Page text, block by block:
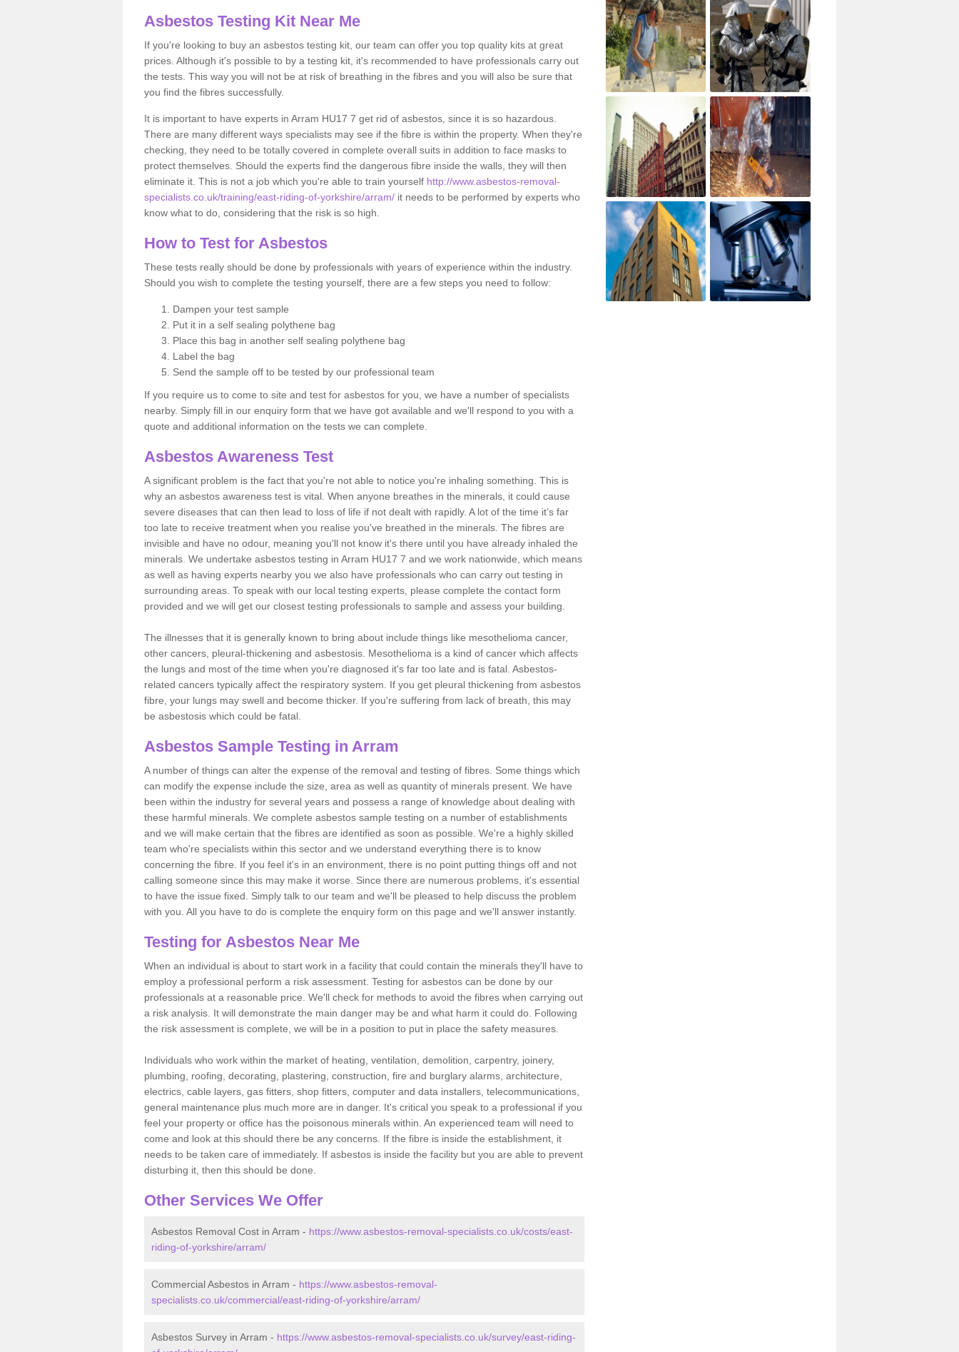
Asbestos Testing Kit Near Me
If you're looking to buy an asbestos testing kit, our team can offer you top quality kits at great
prices. Although it's possible to by a testing kit, it's recommended to have professionals carry out
the tests. This way you will not be at risk of breathing in the fibres and you will also be sure that
you find the fibres successfully.
It is important to have experts in Arram HU17 7 get rid of asbestos, since it is so hazardous.
There are many different ways specialists may see if the fibre is within the property. When they're
checking, they need to be totally covered in complete overall suits in addition to face masks to
protect themselves. Should the experts find the dangerous fibre inside the walls, they will then
eliminate it. This is not a job which you're able to train yourself http://www.asbestos-removal-
specialists.co.uk/training/east-riding-of-yorkshire/arram/ it needs to be performed by experts who
know what to do, considering that the risk is so high.
How to Test for Asbestos
These tests really should be done by professionals with years of experience within the industry.
Should you wish to complete the testing yourself, there are a few steps you need to follow:
Dampen your test sample
Put it in a self sealing polythene bag
Place this bag in another self sealing polythene bag
Label the bag
Send the sample off to be tested by our professional team
If you require us to come to site and test for asbestos for you, we have a number of specialists
nearby. Simply fill in our enquiry form that we have got available and we'll respond to you with a
quote and additional information on the tests we can complete.
Asbestos Awareness Test
A significant problem is the fact that you're not able to notice you're inhaling something. This is
why an asbestos awareness test is vital. When anyone breathes in the minerals, it could cause
severe diseases that can then lead to loss of life if not dealt with rapidly. A lot of the time it’s far
too late to receive treatment when you realise you've breathed in the minerals. The fibres are
invisible and have no odour, meaning you'll not know it's there until you have already inhaled the
minerals. We undertake asbestos testing in Arram HU17 7 and we work nationwide, which means
as well as having experts nearby you we also have professionals who can carry out testing in
surrounding areas. To speak with our local testing experts, please complete the contact form
provided and we will get our closest testing professionals to sample and assess your building.
The illnesses that it is generally known to bring about include things like mesothelioma cancer,
other cancers, pleural-thickening and asbestosis. Mesothelioma is a kind of cancer which affects
the lungs and most of the time when you're diagnosed it's far too late and is fatal. Asbestos-
related cancers typically affect the respiratory system. If you get pleural thickening from asbestos
fibre, your lungs may swell and become thicker. If you're suffering from lack of breath, this may
be asbestosis which could be fatal.
Asbestos Sample Testing in Arram
A number of things can alter the expense of the removal and testing of fibres. Some things which
can modify the expense include the size, area as well as quantity of minerals present. We have
been within the industry for several years and possess a range of knowledge about dealing with
these harmful minerals. We complete asbestos sample testing on a number of establishments
and we will make certain that the fibres are identified as soon as possible. We're a highly skilled
team who're specialists within this sector and we understand everything there is to know
concerning the fibre. If you feel it's in an environment, there is no point putting things off and not
calling someone since this may make it worse. Since there are numerous problems, it's essential
to have the issue fixed. Simply talk to our team and we'll be pleased to help discuss the problem
with you. All you have to do is complete the enquiry form on this page and we'll answer instantly.
Testing for Asbestos Near Me
When an individual is about to start work in a facility that could contain the minerals they'll have to
employ a professional perform a risk assessment. Testing for asbestos can be done by our
professionals at a reasonable price. We'll check for methods to avoid the fibres when carrying out
a risk analysis. It will demonstrate the main danger may be and what harm it could do. Following
the risk assessment is complete, we will be in a position to put in place the safety measures.
Individuals who work within the market of heating, ventilation, demolition, carpentry, joinery,
plumbing, roofing, decorating, plastering, construction, fire and burglary alarms, architecture,
electrics, cable layers, gas fitters, shop fitters, computer and data installers, telecommunications,
general maintenance plus much more are in danger. It's critical you speak to a professional if you
feel your property or office has the poisonous minerals within. An experienced team will need to
come and look at this should there be any concerns. If the fibre is inside the establishment, it
needs to be taken care of immediately. If asbestos is inside the facility but you are able to prevent
disturbing it, then this should be done.
Other Services We Offer
Asbestos Removal Cost in Arram - https://www.asbestos-removal-specialists.co.uk/costs/east-
riding-of-yorkshire/arram/
Commercial Asbestos in Arram - https://www.asbestos-removal-
specialists.co.uk/commercial/east-riding-of-yorkshire/arram/
Asbestos Survey in Arram - https://www.asbestos-removal-specialists.co.uk/survey/east-riding-